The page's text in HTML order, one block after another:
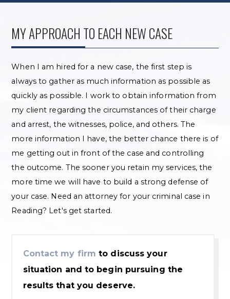
MY APPROACH TO EACH NEW CASE
When I am hired for a new case, the first step is
always to gather as much information as possible as
quickly as possible. I work to obtain information from
my client regarding the circumstances of their charge
and arrest, the witnesses, police, and others. The
more information I have, the better chance there is of
me getting out in front of the case and controlling
the outcome. The sooner you retain my services, the
more time we will have to build a strong defense of
your case. Need an attorney for your criminal case in
Reading? Let's get started.
Contact my firm to discuss your
situation and to begin pursuing the
results that you deserve.